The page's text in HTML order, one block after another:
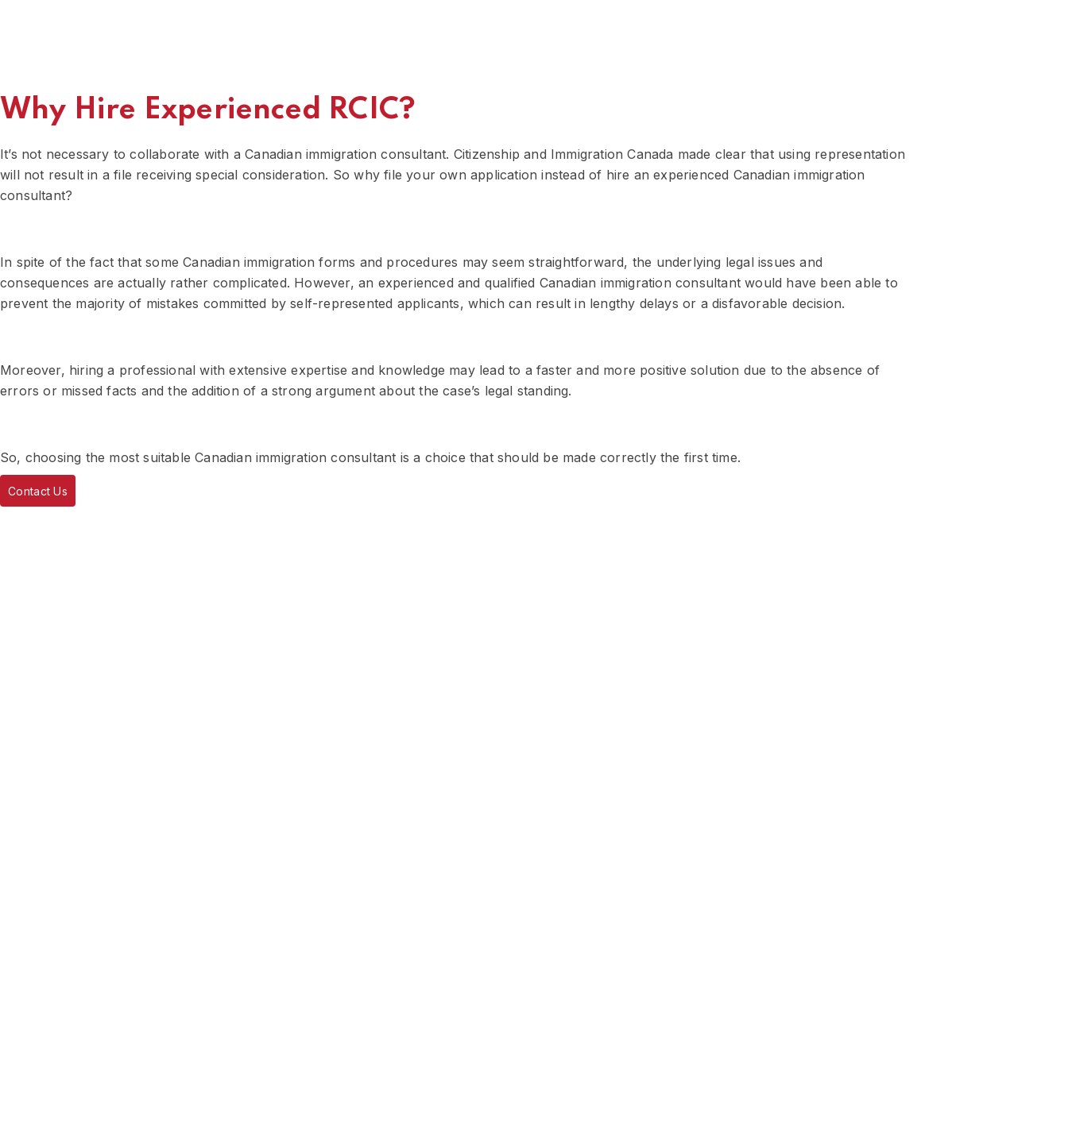
Why Hire Experienced RCIC?
It’s not necessary to collaborate with a Canadian immigration consultant. Citizenship and Immigration Canada made clear that using representation
will not result in a file receiving special consideration. So why file your own application instead of hire an experienced Canadian immigration
consultant?
In spite of the fact that some Canadian immigration forms and procedures may seem straightforward, the underlying legal issues and
consequences are actually rather complicated. However, an experienced and qualified Canadian immigration consultant would have been able to
prevent the majority of mistakes committed by self-represented applicants, which can result in lengthy delays or a disfavorable decision.
Moreover, hiring a professional with extensive expertise and knowledge may lead to a faster and more positive solution due to the absence of
errors or missed facts and the addition of a strong argument about the case’s legal standing.
So, choosing the most suitable Canadian immigration consultant is a choice that should be made correctly the first time.
Contact Us